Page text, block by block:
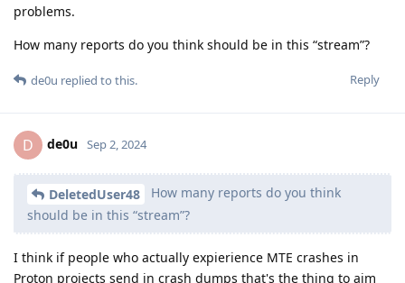
problems.
How many reports do you think should be in this “stream”?
Reply
de0u replied to this.
D de0u Sep 2, 2024
DeletedUser48
How many reports do you think
should be in this “stream”?
I think if people who actually expierience MTE crashes in
Proton projects send in crash dumps that's the thing to aim